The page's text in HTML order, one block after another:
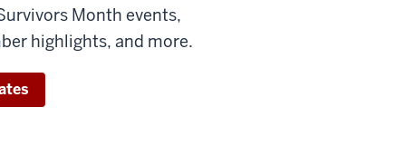
Month events,
highlights, and more.